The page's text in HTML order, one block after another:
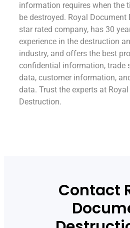
information requires when the
be destroyed. Royal
star rated company, has 30
experience in the destruction
industry, and offers the best
confidential information, trade
data, customer information,
data. Trust the experts at
Destruction.
Contact